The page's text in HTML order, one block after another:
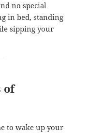
no special
in bed, standing
sipping your
of
to wake up your